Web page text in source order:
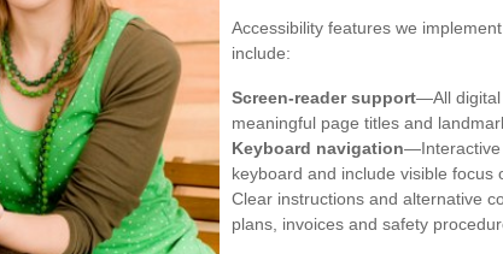
Accessibility features we
include:
Screen-reader support—All digital
meaningful page titles and
Keyboard navigation—Interactive
keyboard and include visible focus
Clear instructions and alternative
plans, invoices and safety